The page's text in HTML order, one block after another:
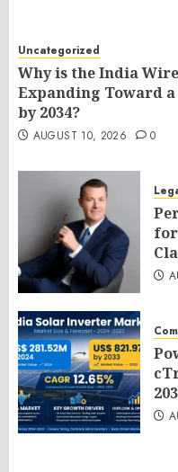
Uncategorized
Why is the India
Expanding Toward a
by 2034?
AUGUST 10, 2026 0